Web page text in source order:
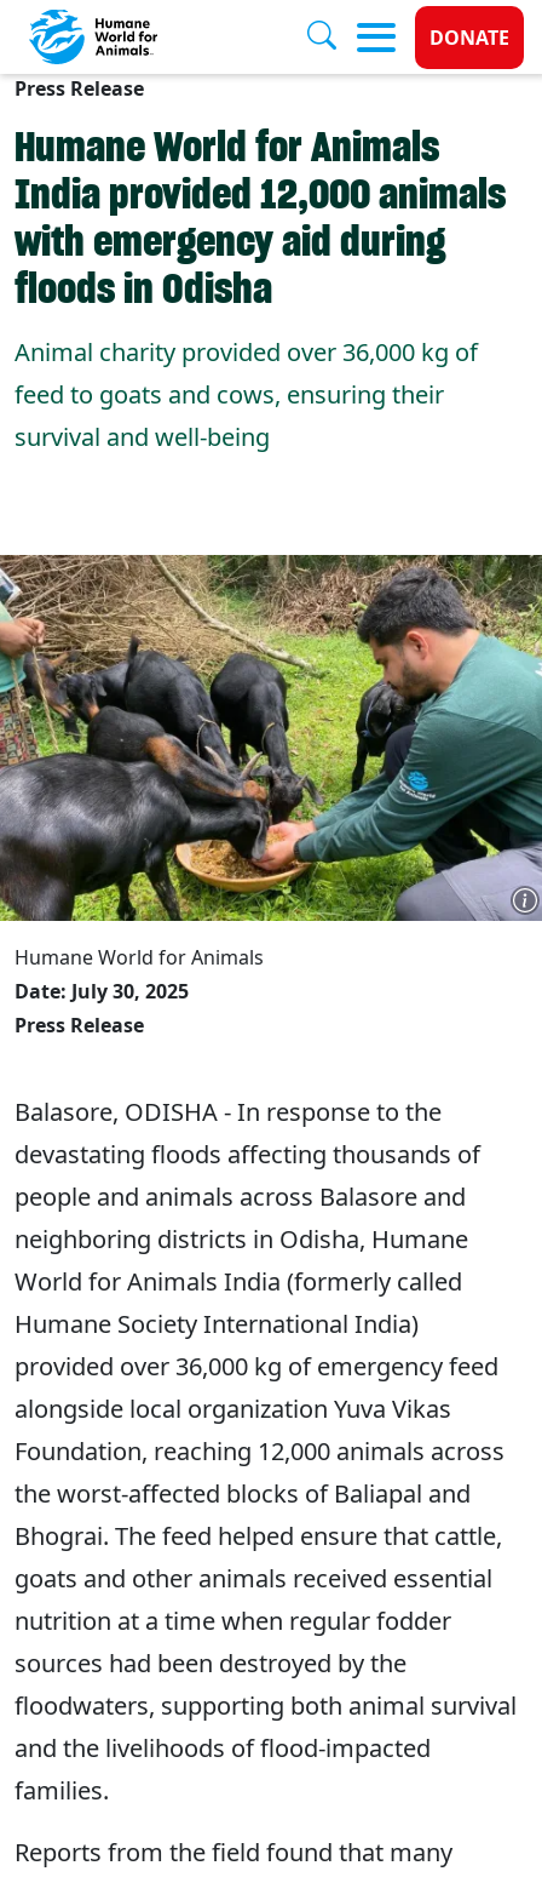
Skip to main content
Donate
DONATE
Press Release
Humane World for Animals
India provided 12,000 animals
with emergency aid during
floods in Odisha
Animal charity provided over 36,000 kg of
feed to goats and cows, ensuring their
survival and well-being
Humane World for Animals
Date: July 30, 2025
Press Release
Balasore, ODISHA - In response to the
devastating floods affecting thousands of
people and animals across Balasore and
neighboring districts in Odisha, Humane
World for Animals India (formerly called
Humane Society International India)
provided over 36,000 kg of emergency feed
alongside local organization Yuva Vikas
Foundation, reaching 12,000 animals across
the worst-affected blocks of Baliapal and
Bhograi. The feed helped ensure that cattle,
goats and other animals received essential
nutrition at a time when regular fodder
sources had been destroyed by the
floodwaters, supporting both animal survival
and the livelihoods of flood-impacted
families.
Reports from the field found that many